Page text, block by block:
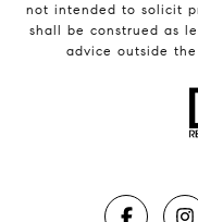
not intended to solicit
shall be construed as
advice outside